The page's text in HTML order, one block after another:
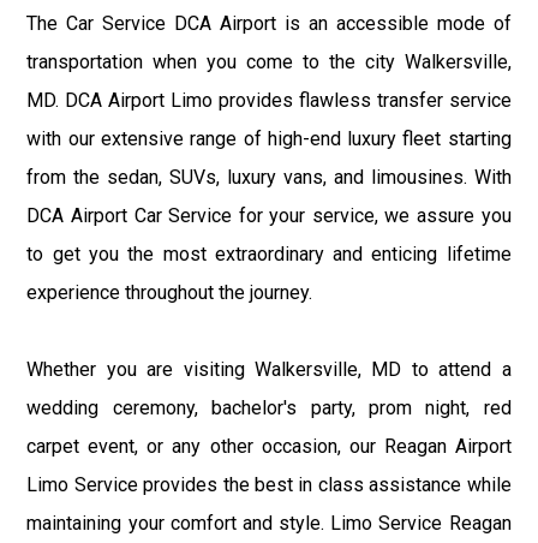
The Car Service DCA Airport is an accessible mode of
transportation when you come to the city Walkersville,
MD. DCA Airport Limo provides flawless transfer service
with our extensive range of high-end luxury fleet starting
from the sedan, SUVs, luxury vans, and limousines. With
DCA Airport Car Service for your service, we assure you
to get you the most extraordinary and enticing lifetime
experience throughout the journey.
Whether you are visiting Walkersville, MD to attend a
wedding ceremony, bachelor's party, prom night, red
carpet event, or any other occasion, our Reagan Airport
Limo Service provides the best in class assistance while
maintaining your comfort and style. Limo Service Reagan